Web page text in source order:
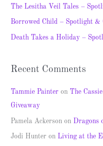
The Lesitha Veil Tales –
Borrowed Child – Spotlight &
Death Takes a Holiday –
Recent Comments
Tammie Painter on The
Giveaway
Pamela Ackerson on
Jodi Hunter on Living at the